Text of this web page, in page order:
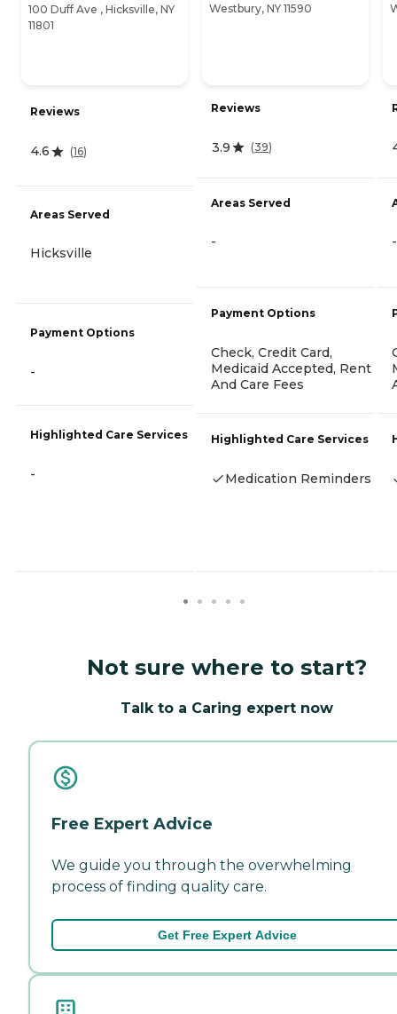
100 Duff Ave , Hicksville, NY
11801
Reviews
4.6 (16)
Areas Served
Hicksville
Payment Options
-
Highlighted Care Services
-
Westbury, NY 11590
Reviews
3.9 (39)
Areas Served
-
Payment Options
Check, Credit Card,
Medicaid Accepted, Rent
And Care Fees
Highlighted Care Services
Medication Reminders
-
Not sure where to start?
Talk to a Caring expert now
Free Expert Advice
We guide you through the overwhelming
process of finding quality care.
Get Free Expert Advice